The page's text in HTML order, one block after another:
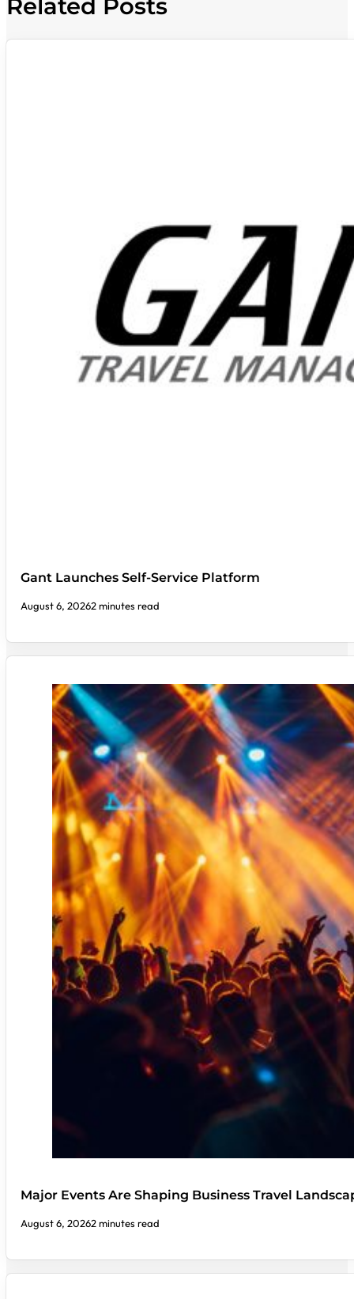
Related Posts
Gant Launches Self-Service Platform
August 6, 20262 minutes read
Major Events Are Shaping Business Travel
August 6, 20262 minutes read